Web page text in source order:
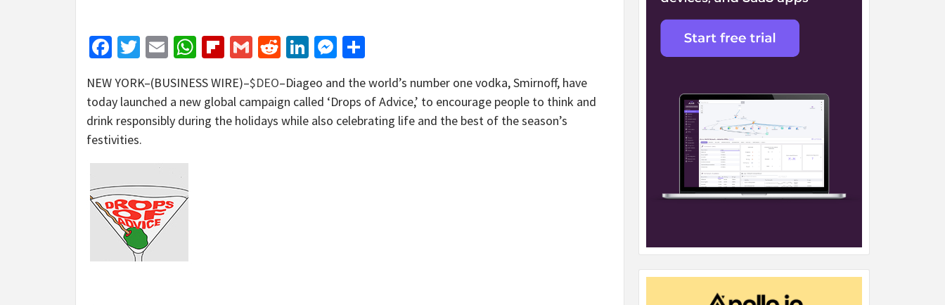
Facebook
Twitter
EmailWhatsApp
Flipboard
GmailRedditLinkedIn
Messenger
NEW YORK–(BUSINESS WIRE)–$DEO–Diageo and the world’s number one vodka, Smirnoff, have
today launched a new global campaign called ‘Drops of Advice,’ to encourage people to think and
drink responsibly during the holidays while also celebrating life and the best of the season’s
festivities.